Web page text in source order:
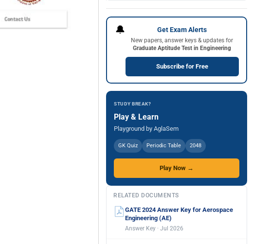
🔔 Get Exam Alerts
New papers, answer keys & updates for
Graduate Aptitude Test in Engineering
Subscribe for Free
STUDY BREAK?
Play & Learn
Playground by AglaSem
GK Quiz Periodic Table 2048
Play Now →
RELATED DOCUMENTS
GATE 2024 Answer Key for Aerospace
Engineering (AE)
Answer Key · Jul 2026